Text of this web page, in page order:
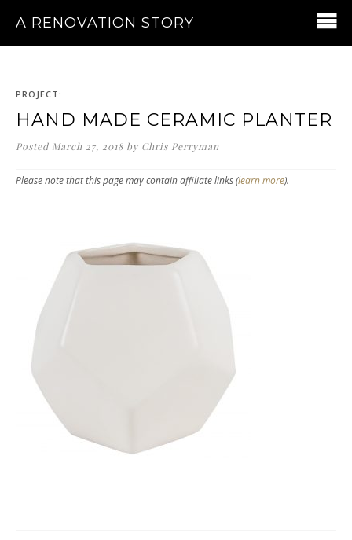
A RENOVATION STORY
PROJECT:
HAND MADE CERAMIC PLANTER
Posted March 27, 2018 by Chris Perryman
Please note that this page may contain affiliate links (learn more).